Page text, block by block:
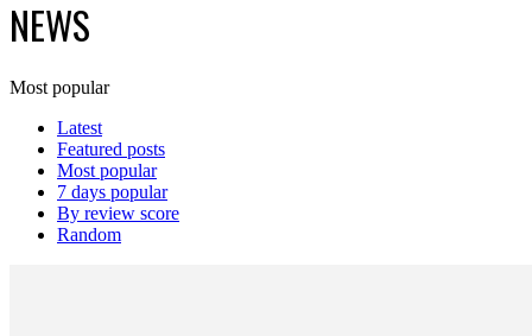
NEWS
Most popular
Latest
Featured posts
Most popular
7 days popular
By review score
Random